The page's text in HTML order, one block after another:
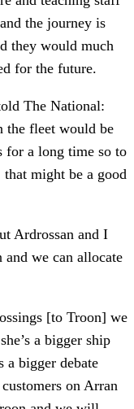
the journey is
they would much
for the future.
The National:
the fleet would be
for a long time so to
might be a good
Ardrossan and I
we can allocate
[to Troon] we
a bigger ship
a bigger debate
on Arran